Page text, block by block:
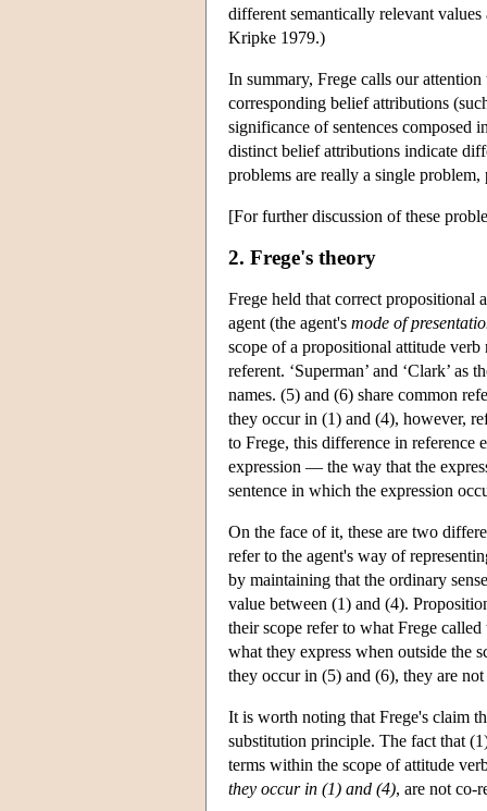
different semantically relevant
Kripke 1979.)
In summary, Frege calls our
corresponding belief attributions
significance of sentences composed
distinct belief attributions indicate
problems are really a single
[For further discussion of these
2. Frege's theory
Frege held that correct propositional
agent (the agent's mode of
scope of a propositional attitude
referent. ‘Superman’ and ‘Clark’
names. (5) and (6) share common
they occur in (1) and (4), however,
to Frege, this difference in reference
expression — the way that the
sentence in which the expression
On the face of it, these are two
refer to the agent's way of
by maintaining that the ordinary
value between (1) and (4).
their scope refer to what Frege
what they express when outside the
they occur in (5) and (6), they are
It is worth noting that Frege's claim
substitution principle. The fact that
terms within the scope of attitude
they occur in (1) and (4), are not co-